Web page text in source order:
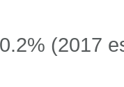
0.2% (2017